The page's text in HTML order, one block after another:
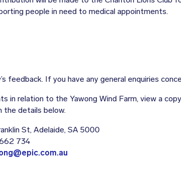
people in need to medical appointments.
feedback. If you have any general enquiries
in relation to the Yawong Wind Farm, view a
the details below.
St, Adelaide, SA 5000
734